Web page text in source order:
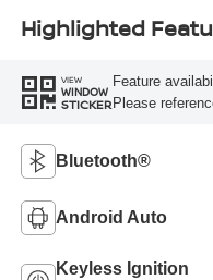
Highlighted
VIEW
WINDOW
STICKER
Feature
Please
Bluetooth®
Android Auto
Keyless Ignition